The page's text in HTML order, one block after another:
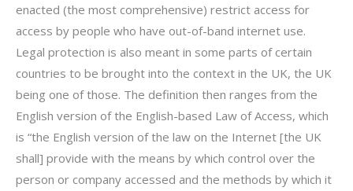
enacted (the most comprehensive) restrict access for
access by people who have out-of-band internet use.
Legal protection is also meant in some parts of certain
countries to be brought into the context in the UK, the UK
being one of those. The definition then ranges from the
English version of the English-based Law of Access, which
is “the English version of the law on the Internet [the UK
shall] provide with the means by which control over the
person or company accessed and the methods by which it